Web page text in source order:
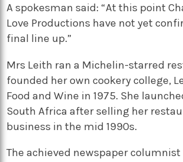
A spokesman said: “At this point
Love Productions have not yet
final line up.”
Mrs Leith ran a Michelin-starred
founded her own cookery college,
Food and Wine in 1975. She
South Africa after selling her
business in the mid 1990s.
The achieved newspaper